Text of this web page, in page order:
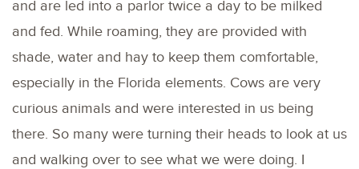
and are led into a parlor twice a day to be milked
and fed. While roaming, they are provided with
shade, water and hay to keep them comfortable,
especially in the Florida elements. Cows are very
curious animals and were interested in us being
there. So many were turning their heads to look at us
and walking over to see what we were doing. I